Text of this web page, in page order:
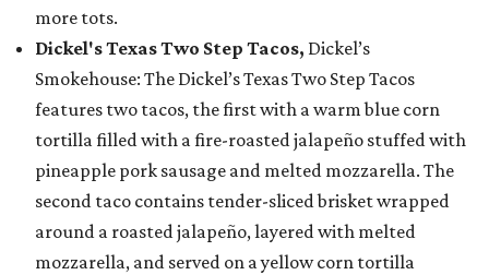
more tots.
Dickel's Texas Two Step Tacos, Dickel’s
Smokehouse: The Dickel’s Texas Two Step Tacos
features two tacos, the first with a warm blue corn
tortilla filled with a fire-roasted jalapeño stuffed with
pineapple pork sausage and melted mozzarella. The
second taco contains tender-sliced brisket wrapped
around a roasted jalapeño, layered with melted
mozzarella, and served on a yellow corn tortilla